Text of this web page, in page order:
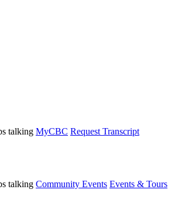
MyCBC Request Transcript
Community Events Events & Tours